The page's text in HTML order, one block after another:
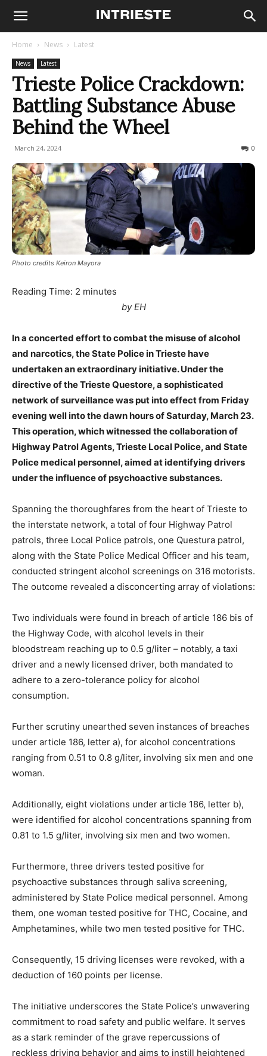
Home News Latest
News Latest
Trieste Police Crackdown:
Battling Substance Abuse
Behind the Wheel
March 24, 2024 0
Photo credits Keiron Mayora
Reading Time: 2 minutes
by EH
In a concerted effort to combat the misuse of alcohol
and narcotics, the State Police in Trieste have
undertaken an extraordinary initiative. Under the
directive of the Trieste Questore, a sophisticated
network of surveillance was put into effect from Friday
evening well into the dawn hours of Saturday, March 23.
This operation, which witnessed the collaboration of
Highway Patrol Agents, Trieste Local Police, and State
Police medical personnel, aimed at identifying drivers
under the influence of psychoactive substances.
Spanning the thoroughfares from the heart of Trieste to
the interstate network, a total of four Highway Patrol
patrols, three Local Police patrols, one Questura patrol,
along with the State Police Medical Officer and his team,
conducted stringent alcohol screenings on 316 motorists.
The outcome revealed a disconcerting array of violations:
Two individuals were found in breach of article 186 bis of
the Highway Code, with alcohol levels in their
bloodstream reaching up to 0.5 g/liter – notably, a taxi
driver and a newly licensed driver, both mandated to
adhere to a zero-tolerance policy for alcohol
consumption.
Further scrutiny unearthed seven instances of breaches
under article 186, letter a), for alcohol concentrations
ranging from 0.51 to 0.8 g/liter, involving six men and one
woman.
Additionally, eight violations under article 186, letter b),
were identified for alcohol concentrations spanning from
0.81 to 1.5 g/liter, involving six men and two women.
Furthermore, three drivers tested positive for
psychoactive substances through saliva screening,
administered by State Police medical personnel. Among
them, one woman tested positive for THC, Cocaine, and
Amphetamines, while two men tested positive for THC.
Consequently, 15 driving licenses were revoked, with a
deduction of 160 points per license.
The initiative underscores the State Police’s unwavering
commitment to road safety and public welfare. It serves
as a stark reminder of the grave repercussions of
reckless driving behavior and aims to instill heightened